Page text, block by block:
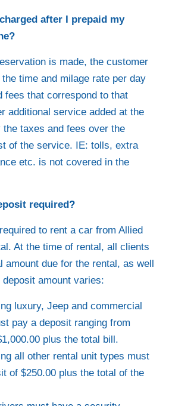
after I prepaid my
is made, the customer
time and milage rate per day
fees that correspond to that
additional service added at the
taxes and fees over the
of the service. IE: tolls, extra
etc. is not covered in the
required?
to rent a car from Allied
At the time of rental, all clients
amount due for the rental, as well
amount varies:
luxury, Jeep and commercial
pay a deposit ranging from
plus the total bill.
all other rental unit types must
of $250.00 plus the total of the